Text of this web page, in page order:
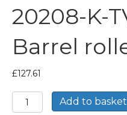
20208-K-
Barrel
£127.61
20208-
K-
Add to basket